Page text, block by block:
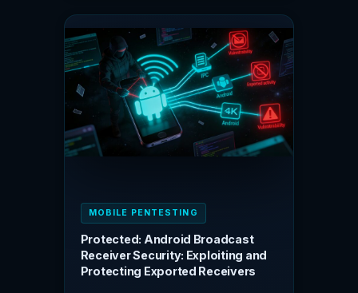
MOBILE PENTESTING
Protected: Android Broadcast
Receiver Security: Exploiting and
Protecting Exported Receivers